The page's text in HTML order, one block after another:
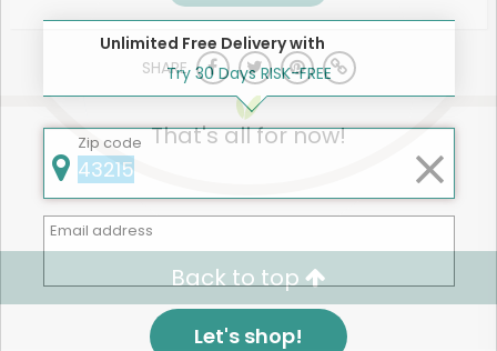
SHARE
That's all for now!
Back to top
Unlimited Free Delivery with
Try 30 Days RISK-FREE
Zip code
Email address
Let's shop!